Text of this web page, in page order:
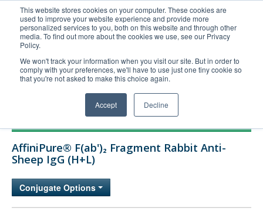
This website stores cookies on your computer. These cookies are
used to improve your website experience and provide more
personalized services to you, both on this website and through other
media. To find out more about the cookies we use, see our Privacy
Policy.
We won't track your information when you visit our site. But in order to
comply with your preferences, we'll have to use just one tiny cookie so
that you're not asked to make this choice again.
Accept Decline
United+States
800-367-5296
Login/Register
Order Upload
Technical Support
Company
AffiniPure® F(ab')₂ Fragment Rabbit Anti-
Sheep IgG (H+L)
Conjugate Options